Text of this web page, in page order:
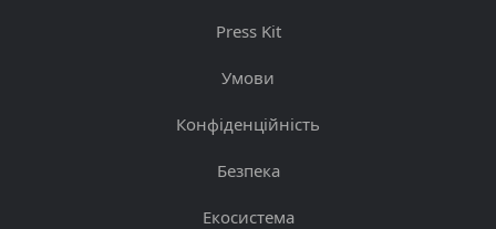
Press Kit
Умови
Конфіденційність
Безпека
Екосистема